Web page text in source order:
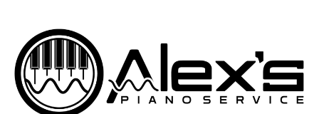
content